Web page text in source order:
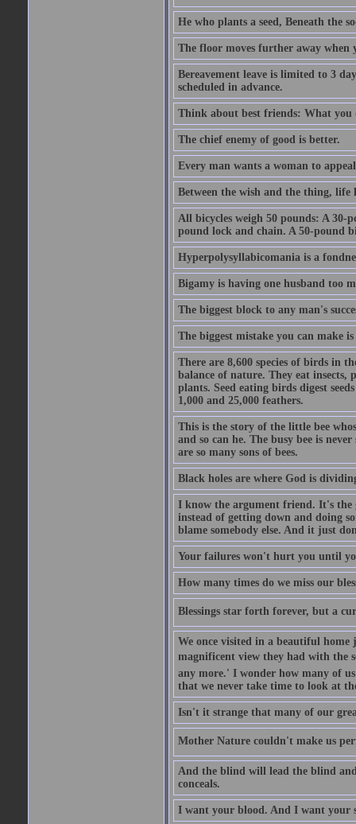
He who plants a seed, Beneath the
The floor moves further away when
Bereavement leave is limited to 3
scheduled in advance.
Think about best friends: What
The chief enemy of good is better.
Every man wants a woman to
Between the wish and the thing, life
All bicycles weigh 50 pounds: A 30-
pound lock and chain. A 50-pound
Hyperpolysyllabicomania is a
Bigamy is having one husband too
The biggest block to any man's
The biggest mistake you can make
There are 8,600 species of birds in
balance of nature. They eat insects,
plants. Seed eating birds digest
1,000 and 25,000 feathers.
This is the story of the little bee
and so can he. The busy bee is
are so many sons of bees.
Black holes are where God is
I know the argument friend. It's the
instead of getting down and doing
blame somebody else. And it just
Your failures won't hurt you until
How many times do we miss our
Blessings star forth forever, but a
We once visited in a beautiful
magnificent view they had with the
any more.' I wonder how many of
that we never take time to look at
Isn't it strange that many of our
Mother Nature couldn't make us
And the blind will lead the blind
conceals.
I want your blood. And I want your